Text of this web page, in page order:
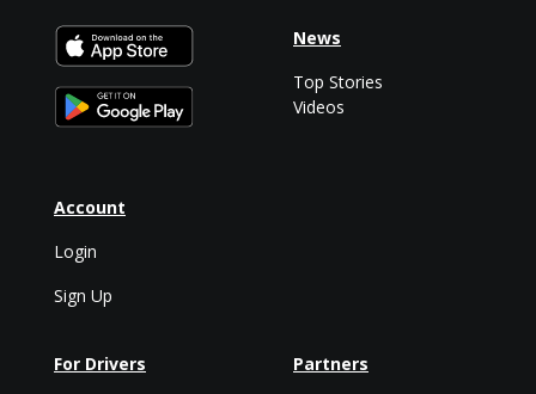
Account
Login
Sign Up
News
Top Stories
Videos
For Drivers
Partners